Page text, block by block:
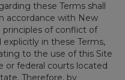
these Terms shall
accordance with New
of conflict of
in these Terms,
to the use of this Site
or federal courts located
Therefore, by